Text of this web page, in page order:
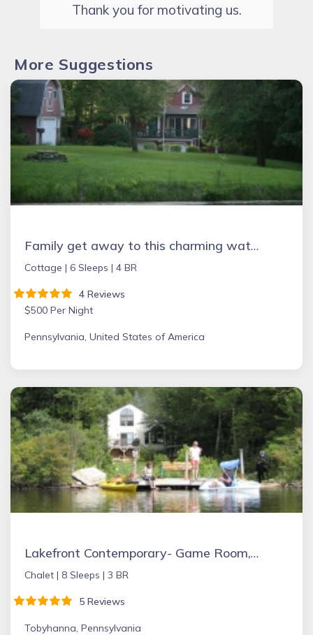
Thank you for motivating us.
More Suggestions
Family get away to this charming waterfront cottage on Lake Erie beach
Cottage | 6 Sleeps | 4 BR
4 Reviews
$500 Per Night
Pennsylvania, United States of America
Lakefront Contemporary- Game Room, Fire Place, Dock, Deck, Wifi, Boats, AC, Dog Friendly!!!
Chalet | 8 Sleeps | 3 BR
5 Reviews
Tobyhanna, Pennsylvania